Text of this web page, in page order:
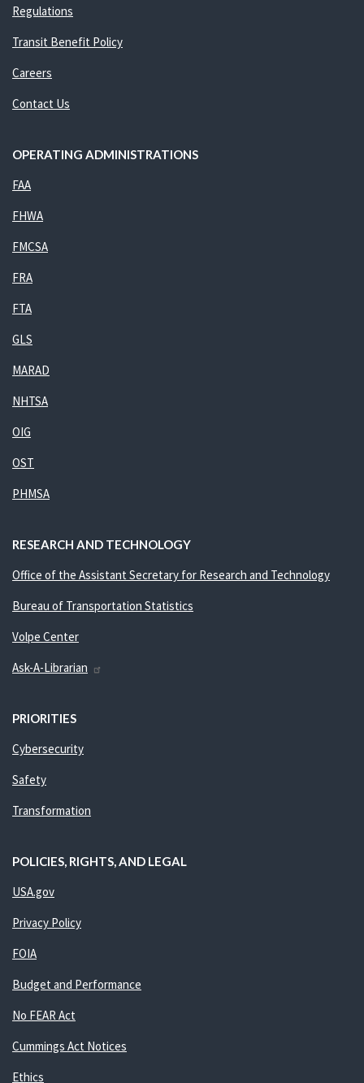
Regulations
Transit Benefit Policy
Careers
Contact Us
OPERATING ADMINISTRATIONS
FAA
FHWA
FMCSA
FRA
FTA
GLS
MARAD
NHTSA
OIG
OST
PHMSA
RESEARCH AND TECHNOLOGY
Office of the Assistant Secretary for Research and Technology
Bureau of Transportation Statistics
Volpe Center
Ask-A-Librarian
PRIORITIES
Cybersecurity
Safety
Transformation
POLICIES, RIGHTS, AND LEGAL
USA.gov
Privacy Policy
FOIA
Budget and Performance
No FEAR Act
Cummings Act Notices
Ethics